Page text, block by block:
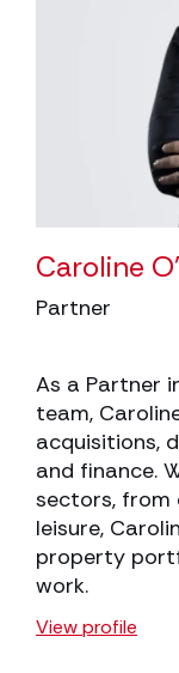
Caroline
Partner
As a Partner
team,
acquisitions,
and finance.
sectors, from
leisure,
property
work.
View profile